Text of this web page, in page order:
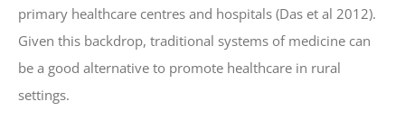
primary healthcare centres and hospitals (Das et al 2012).
Given this backdrop, traditional systems of medicine can
be a good alternative to promote healthcare in rural
settings.